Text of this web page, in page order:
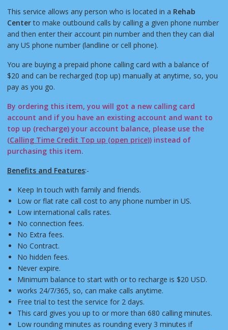
This service allows any person who is located in a Rehab
Centerto make outbound calls by calling a given phone number
and then enter their account pin number and then they can dial
any US phone number (landline or cell phone).
You are buying a prepaid phone calling card with a balance of
$20 and can be recharged (top up) manually at anytime, so, you
pay as you go.
By ordering this item, you will got a new calling card
account and if you have an existing account and want to
top up (recharge) your account balance, please use the
(Calling Time Credit Top up (open price)) instead of
purchasing this item.
Benefits and Features:-
Keep In touch with family and friends.
Low or flat rate call cost to any phone number in US.
Low international calls rates.
No connection fees.
No Extra fees.
No Contract.
No hidden fees.
Never expire.
Minimum balance to start with or to recharge is $20 USD.
works 24/7/365, so, can make calls anytime.
Free trial to test the service for 2 days.
This card gives you up to or more than 680 calling minutes.
Low rounding minutes as rounding every 3 minutes if